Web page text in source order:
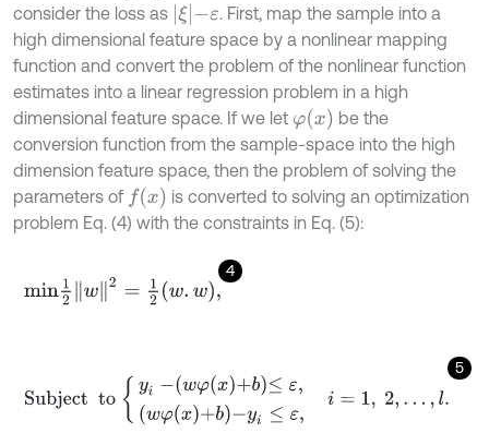
consider the loss as ξ- ε
. First, map the sample into a
high dimensional feature space by a nonlinear mapping
function and convert the problem of the nonlinear function
estimates into a linear regression problem in a high
dimensional feature space. If we let φ(x)
be the
conversion function from the sample-space into the high
dimension feature space, then the problem of solving the
parameters of f(x)
is converted to solving an optimization
problem Eq. (4) with the constraints in Eq. (5):
4
min1 2w2=12 w.w
5
-wφ x+b≤ε,wφx+b-yi ≤ε